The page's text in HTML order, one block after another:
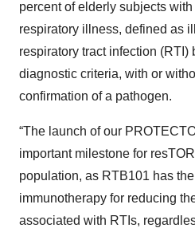
percent of elderly subjects
respiratory illness, defined as
respiratory tract infection (RTI)
diagnostic criteria, with or
confirmation of a pathogen.
“The launch of our
important milestone for
population, as RTB101 has
immunotherapy for reducing
associated with RTIs,